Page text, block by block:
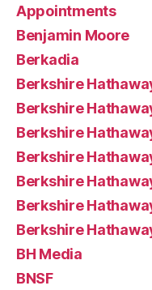
Appointments
Benjamin Moore
Berkadia
Berkshire
Berkshire
Berkshire
Berkshire
Berkshire
Berkshire
Berkshire
BH Media
BNSF